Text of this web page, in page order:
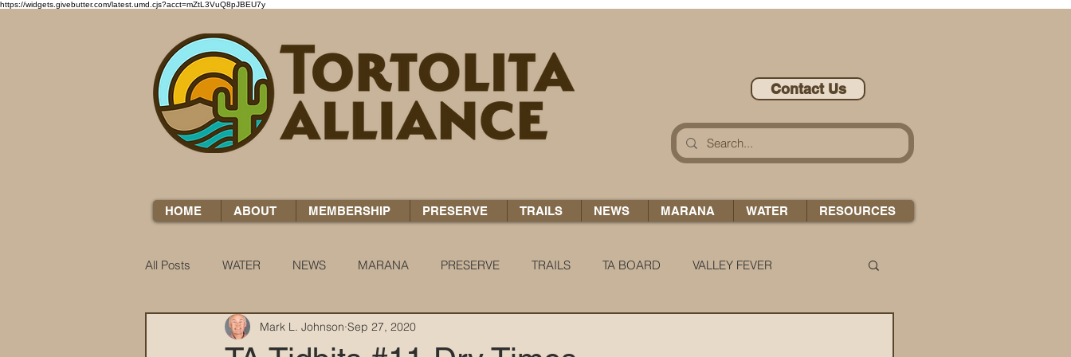
https://widgets.givebutter.com/latest.umd.cjs?acct=mZtL3VuQ8pJBEU7y
Contact Us
HOME ABOUT MEMBERSHIP PRESERVE TRAILS NEWS MARANA WATER RESOURCES
All Posts WATER NEWS MARANA PRESERVE TRAILS TA BOARD VALLEY FEVER
WATER WOES KNOW YOUR H2O
Mark L. Johnson Sep 27, 2020